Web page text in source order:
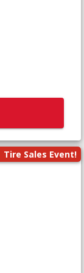
Tire Sales Event!